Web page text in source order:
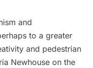
and
to a greater
and pedestrian
Newhouse on the